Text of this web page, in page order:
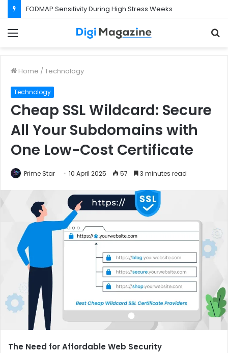
FODMAP Sensitivity During High Stress Weeks
Home / Technology
Technology
Cheap SSL Wildcard: Secure
All Your Subdomains with
One Low-Cost Certificate
Prime Star 10 April 2025 57 3 minutes read
The Need for Affordable Web Security